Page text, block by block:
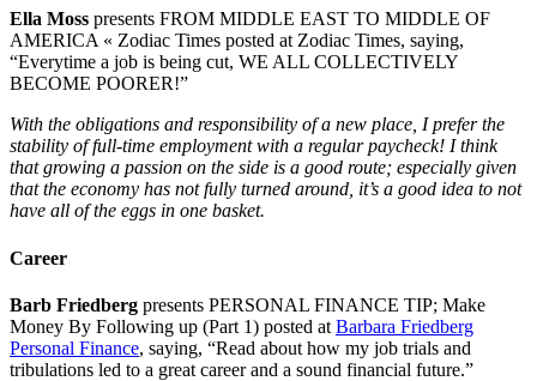
Ella Moss presents FROM MIDDLE EAST TO MIDDLE OF
AMERICA « Zodiac Times posted at Zodiac Times, saying,
“Everytime a job is being cut, WE ALL COLLECTIVELY
BECOME POORER!”
With the obligations and responsibility of a new place, I prefer the
stability of full-time employment with a regular paycheck! I think
that growing a passion on the side is a good route; especially given
that the economy has not fully turned around, it’s a good idea to not
have all of the eggs in one basket.
Career
Barb Friedberg presents PERSONAL FINANCE TIP; Make
Money By Following up (Part 1) posted at Barbara Friedberg
Personal Finance, saying, “Read about how my job trials and
tribulations led to a great career and a sound financial future.”